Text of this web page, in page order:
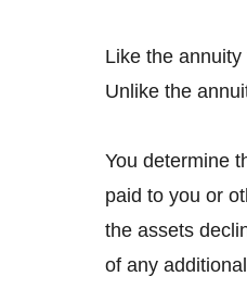
Like the
Unlike the
You determine
paid to you or
the assets
of any